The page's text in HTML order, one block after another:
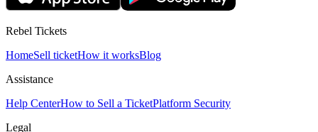
Rebel Tickets
HomeSell ticketHow it worksBlog
Assistance
Help CenterHow to Sell a TicketPlatform Security
Legal